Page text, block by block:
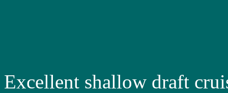
Excellent shallow draft